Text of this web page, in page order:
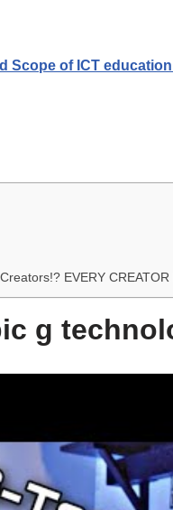
Scope of ICT
EVERY CREATOR
g